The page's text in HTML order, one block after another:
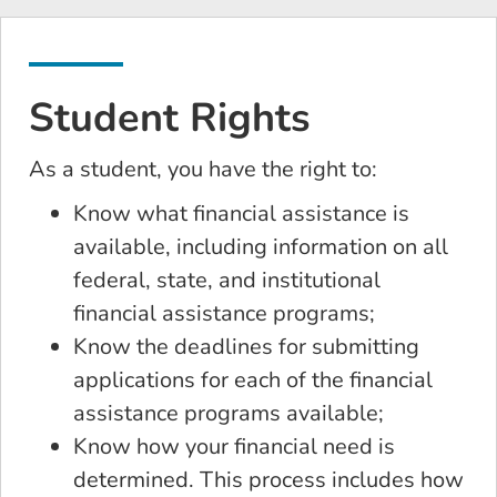
Student Rights
As a student, you have the right to:
Know what financial assistance is
available, including information on all
federal, state, and institutional
financial assistance programs;
Know the deadlines for submitting
applications for each of the financial
assistance programs available;
Know how your financial need is
determined. This process includes how